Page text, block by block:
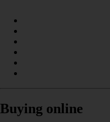
Buying online